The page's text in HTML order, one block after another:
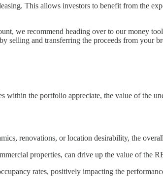
This allows investors to benefit from the
we recommend heading over to our money
selling and transferring the proceeds from your
the portfolio appreciate, the value of the
renovations, or location desirability, the
properties, can drive up the value of the
rates, positively impacting the